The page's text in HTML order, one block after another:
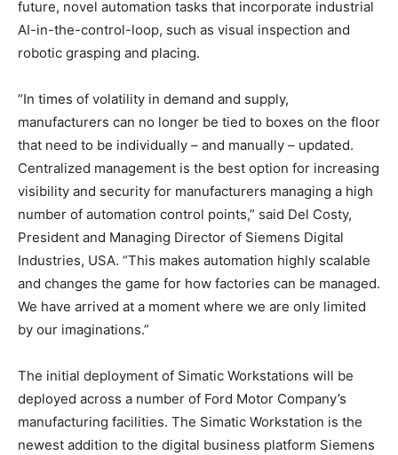
future, novel automation tasks that incorporate industrial
AI-in-the-control-loop, such as visual inspection and
robotic grasping and placing.
“In times of volatility in demand and supply,
manufacturers can no longer be tied to boxes on the floor
that need to be individually – and manually – updated.
Centralized management is the best option for increasing
visibility and security for manufacturers managing a high
number of automation control points,” said Del Costy,
President and Managing Director of Siemens Digital
Industries, USA. “This makes automation highly scalable
and changes the game for how factories can be managed.
We have arrived at a moment where we are only limited
by our imaginations.”
The initial deployment of Simatic Workstations will be
deployed across a number of Ford Motor Company’s
manufacturing facilities. The Simatic Workstation is the
newest addition to the digital business platform Siemens